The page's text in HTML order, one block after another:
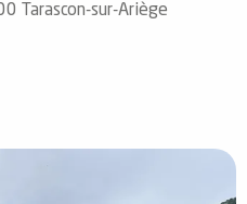
Tarascon-sur-Ariège